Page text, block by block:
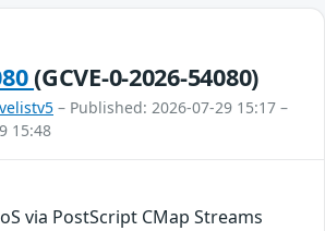
(GCVE-0-2026-54080)
– Published: 2026-07-29 15:17 –
15:48
via PostScript CMap Streams